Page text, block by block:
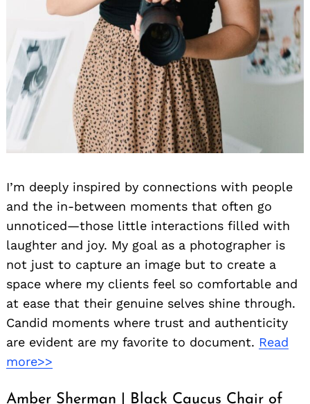
I’m deeply inspired by connections with people
and the in-between moments that often go
unnoticed—those little interactions filled with
laughter and joy. My goal as a photographer is
not just to capture an image but to create a
space where my clients feel so comfortable and
at ease that their genuine selves shine through.
Candid moments where trust and authenticity
are evident are my favorite to document. Read
more>>
Amber Sherman | Black Caucus Chair of
Search
for: